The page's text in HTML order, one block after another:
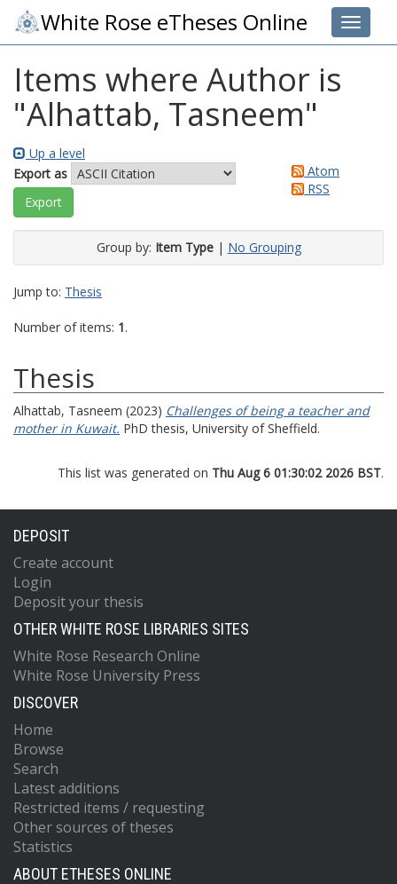
Toggle
White Rose eTheses Online
Items where Author is
"Alhattab, Tasneem"
Up a level
Export as
Atom
RSS
Group by: Item Type| No Grouping
Jump to: Thesis
Number of items: 1.
Thesis
Alhattab, Tasneem (2023) Challenges of being a teacher and
mother in Kuwait. PhD thesis, University of Sheffield.
This list was generated on Thu Aug 6 01:30:02 2026 BST.
DEPOSIT
Create account
Login
Deposit your thesis
OTHER WHITE ROSE LIBRARIES SITES
White Rose Research Online
White Rose University Press
DISCOVER
Home
Browse
Search
Latest additions
Restricted items / requesting
Other sources of theses
Statistics
ABOUT ETHESES ONLINE